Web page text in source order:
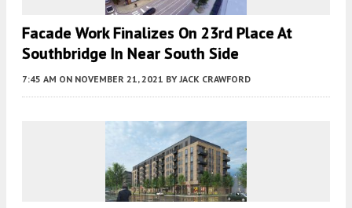
Facade Work Finalizes On 23rd Place At
Southbridge In Near South Side
7:45 AM ON NOVEMBER 21, 2021 BY JACK CRAWFORD